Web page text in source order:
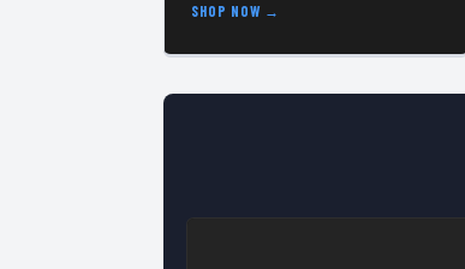
SHOP NOW →